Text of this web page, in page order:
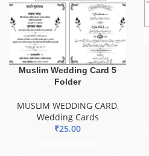
Muslim Wedding Card 5
Folder
MUSLIM WEDDING CARD,
Wedding Cards
₹25.00